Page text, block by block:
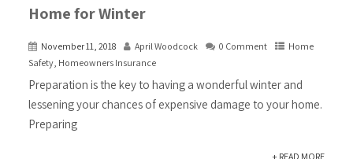
Home for Winter
November 11, 2018 April Woodcock 0 Comment
Home
Safety, Homeowners Insurance
Preparation is the key to having a wonderful winter and
lessening your chances of expensive damage to your home.
Preparing
+ READ MORE